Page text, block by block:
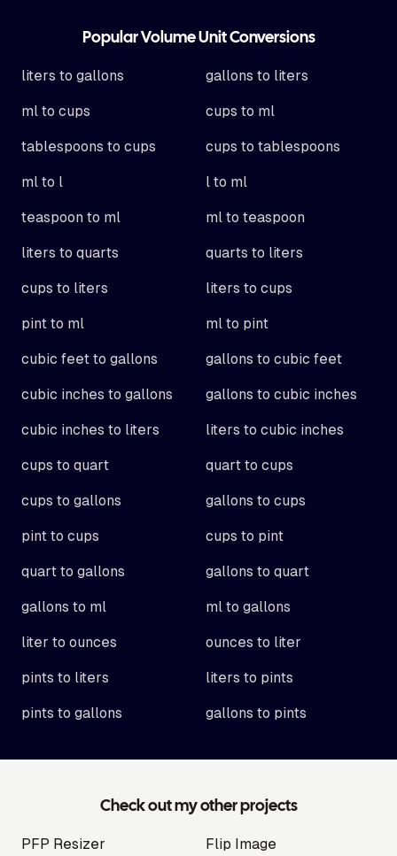
Popular Volume Unit Conversions
liters to gallons gallons to liters
ml to cups cups to ml
tablespoons to cups cups to tablespoons
ml to l l to ml
teaspoon to ml ml to teaspoon
liters to quarts quarts to liters
cups to liters liters to cups
pint to ml ml to pint
cubic feet to gallons gallons to cubic feet
cubic inches to gallons gallons to cubic inches
cubic inches to liters liters to cubic inches
cups to quart quart to cups
cups to gallons gallons to cups
pint to cups cups to pint
quart to gallons gallons to quart
gallons to ml ml to gallons
liter to ounces ounces to liter
pints to liters liters to pints
pints to gallons gallons to pints
Check out my other projects
PFP Resizer Flip Image